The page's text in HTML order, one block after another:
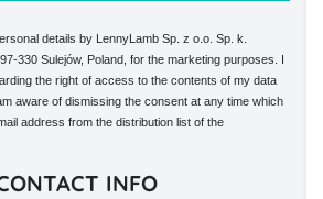
details by LennyLamb Sp. z o.o. Sp. k.
330 Sulejów, Poland, for the marketing purposes. I
the right of access to the contents of my data
aware of dismissing the consent at any time which
address from the distribution list of the
INFO